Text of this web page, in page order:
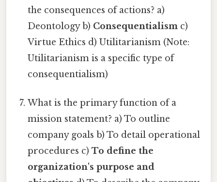
the consequences of actions? a)
Deontology b) Consequentialism c)
Virtue Ethics d) Utilitarianism (Note:
Utilitarianism is a specific type of
consequentialism)
What is the primary function of a
mission statement? a) To outline
company goals b) To detail operational
procedures c)To define the
organization's purpose and